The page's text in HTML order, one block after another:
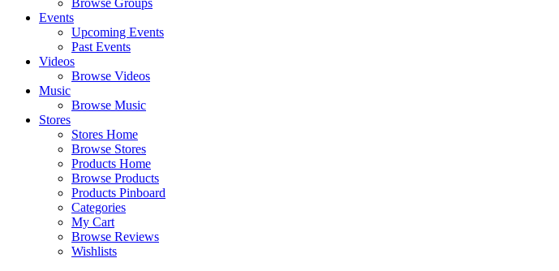
Browse Groups
Events
Upcoming Events
Past Events
Videos
Browse Videos
Music
Browse Music
Stores
Stores Home
Browse Stores
Products Home
Browse Products
Products Pinboard
Categories
My Cart
Browse Reviews
Wishlists